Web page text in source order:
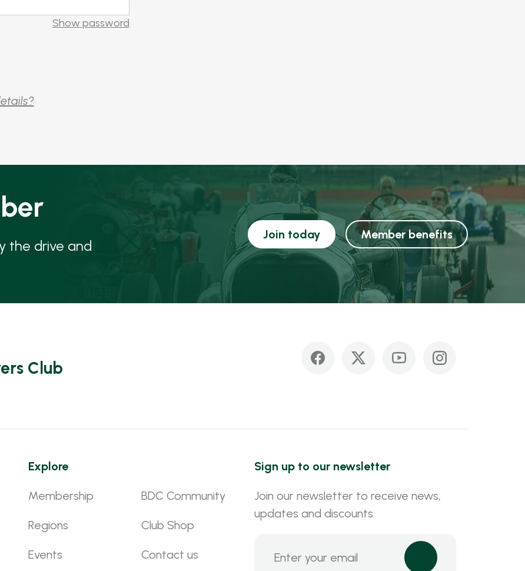
Show password
the drive and
Join today Member benefits
Club
Explore
Membership
Regions
Events
BDC Community
Club Shop
Contact us
Sign up to our newsletter
Join our newsletter to receive news,
updates and discounts